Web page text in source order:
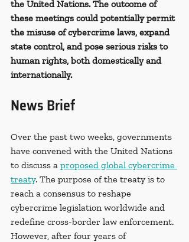
the United Nations. The outcome of
these meetings could potentially permit
the misuse of cybercrime laws, expand
state control, and pose serious risks to
human rights, both domestically and
internationally.
News Brief
Over the past two weeks, governments
have convened with the United Nations
to discuss a proposed global cybercrime
treaty. The purpose of the treaty is to
reach a consensus to reshape
cybercrime legislation worldwide and
redefine cross-border law enforcement.
However, after four years of